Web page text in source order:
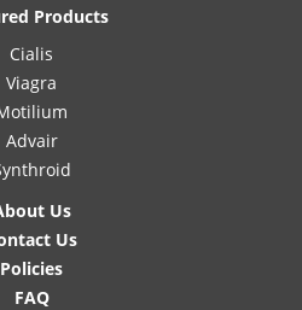
Products
Cialis
Viagra
Advair
Us
Us
Policies
FAQ